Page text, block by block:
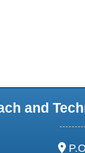
and